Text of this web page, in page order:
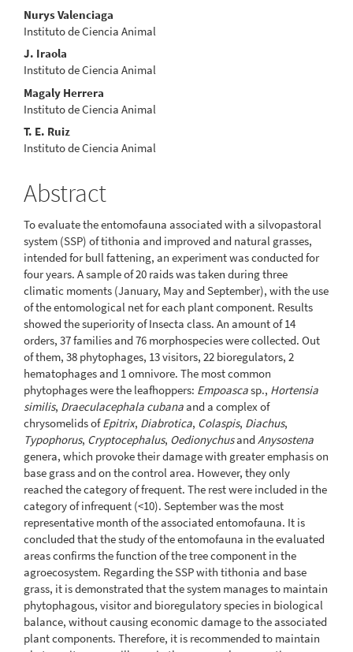
Main
Article
Content
Nurys Valenciaga
Instituto de Ciencia Animal
J. Iraola
Instituto de Ciencia Animal
Magaly Herrera
Instituto de Ciencia Animal
T. E. Ruiz
Instituto de Ciencia Animal
Abstract
To evaluate the entomofauna associated with a silvopastoral
system (SSP) of tithonia and improved and natural grasses,
intended for bull fattening, an experiment was conducted for
four years. A sample of 20 raids was taken during three
climatic moments (January, May and September), with the use
of the entomological net for each plant component. Results
showed the superiority of Insecta class. An amount of 14
orders, 37 families and 76 morphospecies were collected. Out
of them, 38 phytophages, 13 visitors, 22 bioregulators, 2
hematophages and 1 omnivore. The most common
phytophages were the leafhoppers: Empoascasp., Hortensia
similis, Draeculacephala cubanaand a complex of
chrysomelids ofEpitrix, Diabrotica, Colaspis, Diachus,
Typophorus, Cryptocephalus, Oedionychusand Anysostena
genera, which provoke their damage with greater emphasis on
base grass and on the control area. However, they only
reached the category of frequent. The rest were included in the
category of infrequent (<10). September was the most
representative month of the associated entomofauna. It is
concluded that the study of the entomofauna in the evaluated
areas confirms the function of the tree component in the
agroecosystem. Regarding the SSP with tithonia and base
grass, it is demonstrated that the system manages to maintain
phytophagous, visitor and bioregulatory species in biological
balance, without causing economic damage to the associated
plant components. Therefore, it is recommended to maintain